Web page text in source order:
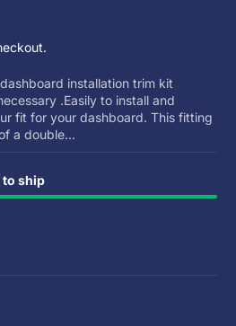
installation trim kit
.Easily to install and
fit for your dashboard. This fitting
a double...
to ship